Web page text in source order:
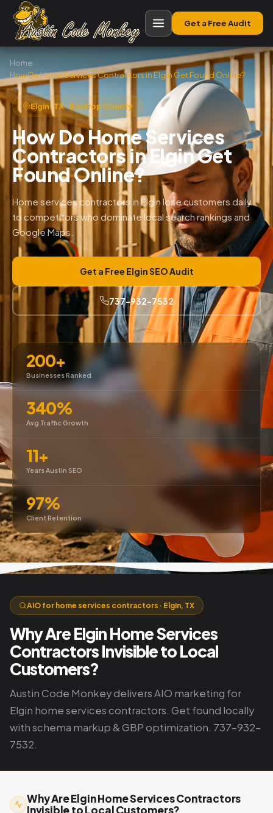
Get a Free Audit
Home›
How Do Home Services Contractors in Elgin Get Found Online?
Elgin, TX · Bastrop County
How Do Home Services
Contractors in Elgin Get
Found Online?
Home services contractors in Elgin lose customers daily
to competitors who dominate local search rankings and
Google Maps.
Get a Free Elgin SEO Audit
737-932-7532
200+
Businesses Ranked
340%
Avg Traffic Growth
11+
Years Austin SEO
97%
Client Retention
AIO for home services contractors · Elgin, TX
Why Are Elgin Home Services
Contractors Invisible to Local
Customers?
Austin Code Monkey delivers AIO marketing for
Elgin home services contractors. Get found locally
with schema markup & GBP optimization. 737-932-
7532.
Why Are Elgin Home Services Contractors
Invisible to Local Customers?